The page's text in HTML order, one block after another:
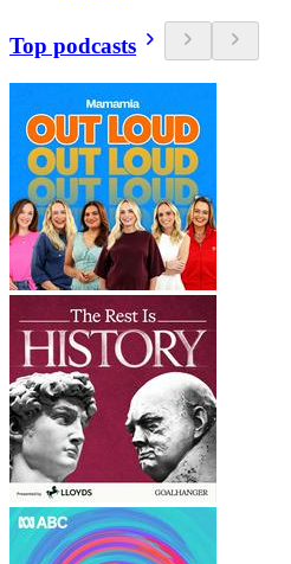
Top podcasts